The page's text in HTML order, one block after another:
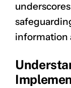
information